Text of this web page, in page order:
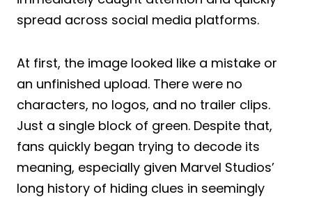
spread across social media platforms.
At first, the image looked like a mistake or
an unfinished upload. There were no
characters, no logos, and no trailer clips.
Just a single block of green. Despite that,
fans quickly began trying to decode its
meaning, especially given Marvel Studios’
long history of hiding clues in seemingly